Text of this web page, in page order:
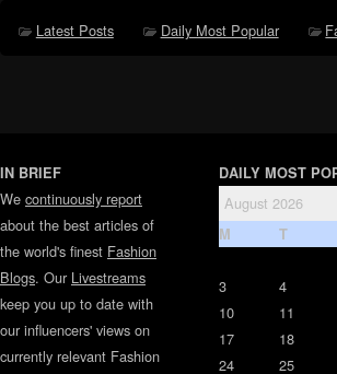
Latest Posts Daily Most Popular
IN BRIEF
We continuously report
about the best articles of
the world's finest Fashion
Blogs. Our Livestreams
keep you up to date with
our influencers' views on
currently relevant Fashion
DAILY MOST
August 2026
M T
3 4
10
11
17
18
24
25